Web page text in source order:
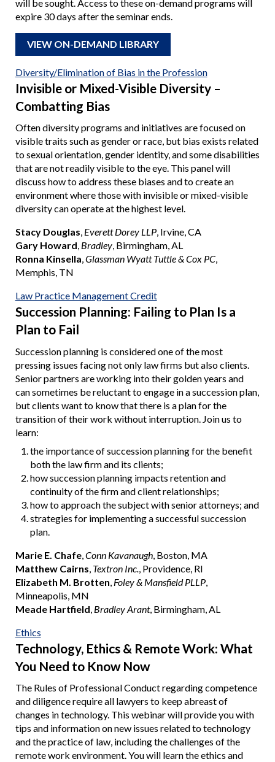
will be sought. Access to these on-demand programs will
expire 30 days after the seminar ends.
VIEW ON-DEMAND LIBRARY
Diversity/Elimination of Bias in the Profession
Invisible or Mixed-Visible Diversity –
Combatting Bias
Often diversity programs and initiatives are focused on
visible traits such as gender or race, but bias exists related
to sexual orientation, gender identity, and some disabilities
that are not readily visible to the eye. This panel will
discuss how to address these biases and to create an
environment where those with invisible or mixed-visible
diversity can operate at the highest level.
Stacy Douglas, Everett Dorey LLP, Irvine, CA
Gary Howard, Bradley, Birmingham, AL
Ronna Kinsella,Glassman Wyatt Tuttle & Cox PC,
Memphis, TN
Law Practice Management Credit
Succession Planning: Failing to Plan Is a
Plan to Fail
Succession planning is considered one of the most
pressing issues facing not only law firms but also clients.
Senior partners are working into their golden years and
can sometimes be reluctant to engage in a succession plan,
but clients want to know that there is a plan for the
transition of their work without interruption. Join us to
learn:
the importance of succession planning for the benefit
both the law firm and its clients;
how succession planning impacts retention and
continuity of the firm and client relationships;
how to approach the subject with senior attorneys; and
strategies for implementing a successful succession
plan.
Marie E. Chafe, Conn Kavanaugh, Boston, MA
Matthew Cairns Textron Inc. , Providence, RI
Elizabeth M. Brotten Foley & Mansfield PLLP,
Minneapolis, MN
Meade Hartfield Bradley Arant, Birmingham, AL
Ethics
Technology, Ethics & Remote Work: What
You Need to Know Now
The Rules of Professional Conduct regarding competence
and diligence require all lawyers to keep abreast of
changes in technology. This webinar will provide you with
tips and information on new issues related to technology
and the practice of law, including the challenges of the
remote work environment. You will learn the ethics and